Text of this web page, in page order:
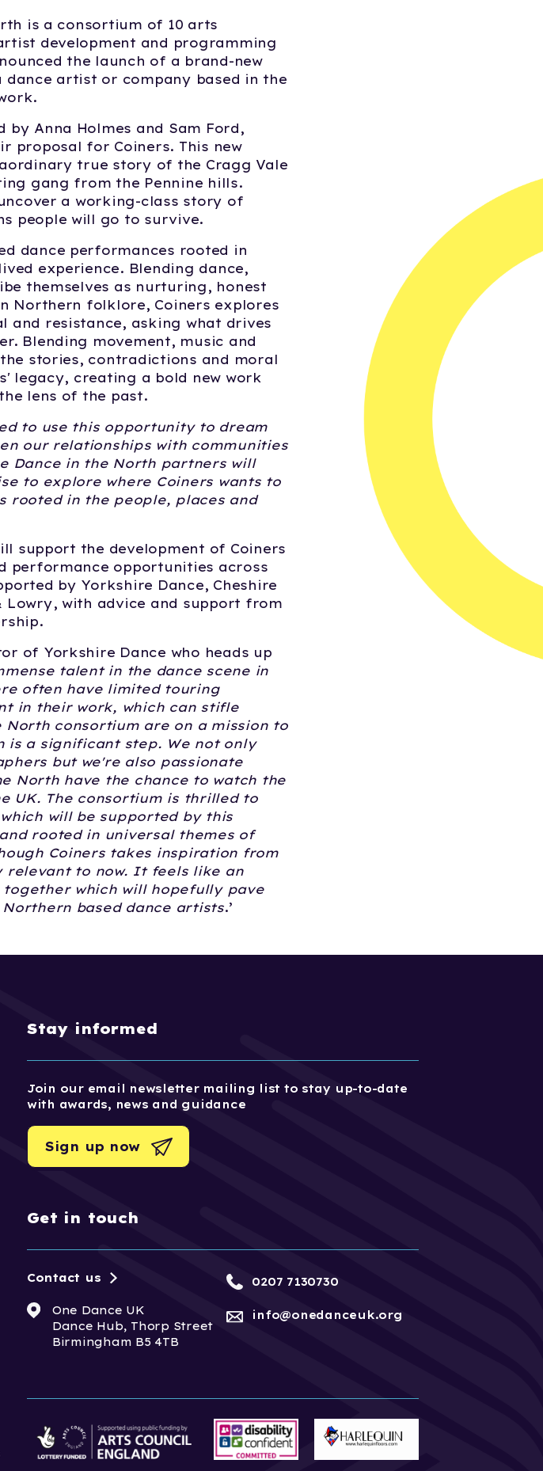
is a consortium of 10 arts
development and programming
the launch of a brand-new
dance artist or company based in the
by Anna Holmes and Sam Ford,
proposal for Coiners. This new
true story of the Cragg Vale
gang from the Pennine hills.
a working-class story of
people will go to survive.
dance performances rooted in
experience. Blending dance,
themselves as nurturing, honest
Northern folklore, Coiners explores
and resistance, asking what drives
Blending movement, music and
stories, contradictions and moral
legacy, creating a bold new work
lens of the past.
to use this opportunity to dream
our relationships with communities
Dance in the North partners will
to explore where Coiners wants to
rooted in the people, places and
support the development of Coiners
performance opportunities across
by Yorkshire Dance, Cheshire
Lowry, with advice and support from
of Yorkshire Dance who heads up
talent in the dance scene in
often have limited touring
in their work, which can stifle
consortium are on a mission to
is a significant step. We not only
but we're also passionate
North have the chance to watch the
UK. The consortium is thrilled to
will be supported by this
rooted in universal themes of
Coiners takes inspiration from
to now. It feels like an
which will hopefully pave
based dance artists.’
Stay informed
Join our email newsletter mailing list to stay up-to-date
with awards, news and guidance
Sign up now
Get in touch
One Dance UK
Dance Hub, Thorp Street
Birmingham B5 4TB
Contact us 0207 7130730
info@onedanceuk.org